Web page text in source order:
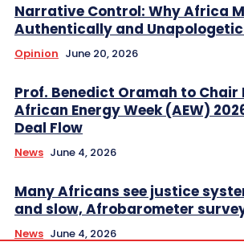
Narrative Control: Why Africa
Authentically and
Opinion June 20, 2026
Prof. Benedict Oramah to Chair
African Energy Week (AEW)
Deal Flow
News June 4, 2026
Many Africans see justice
and slow, Afrobarometer
News June 4, 2026